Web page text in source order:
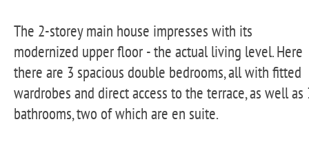
The 2-storey main house impresses with its
modernized upper floor - the actual living level. Here
there are 3 spacious double bedrooms, all with fitted
wardrobes and direct access to the terrace, as well as
bathrooms, two of which are en suite.